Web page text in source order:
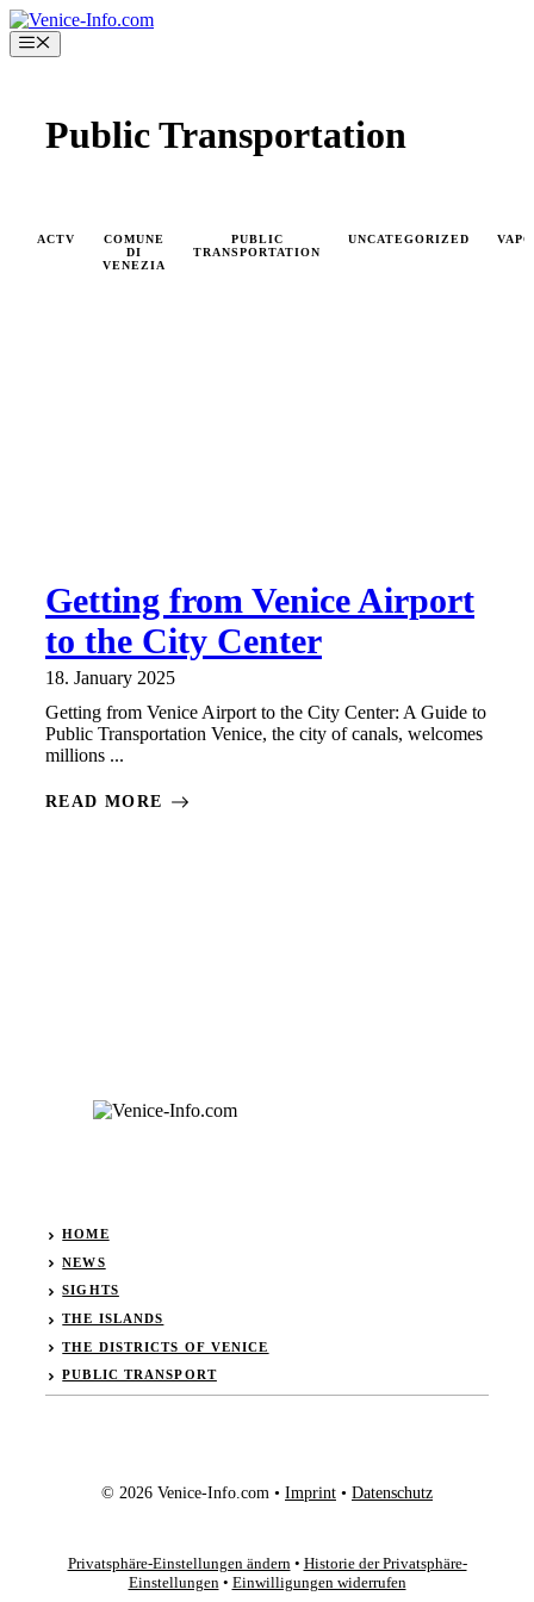
Skip
to
content
Menu
Public Transportation
ACTV
COMUNE
DI
VENEZIA
PUBLIC
TRANSPORTATION
UNCATEGORIZED
Getting from Venice Airport
to the City Center
18. January 2025
Getting from Venice Airport to the City Center: A Guide to
Public Transportation Venice, the city of canals, welcomes
millions ...
READ MORE
HOME
NEWS
SIGHTS
THE ISLANDS
THE DISTRICTS OF VENICE
PUBLIC TRANSPORT
© 2026 Venice-Info.com • Imprint • Datenschutz
Privatsphäre-Einstellungen ändern • Historie der Privatsphäre-
Einstellungen • Einwilligungen widerrufen